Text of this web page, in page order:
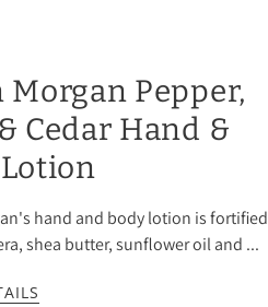
Morgan Pepper,
Cedar Hand &
hand and body lotion is fortified
shea butter, sunflower oil and ...